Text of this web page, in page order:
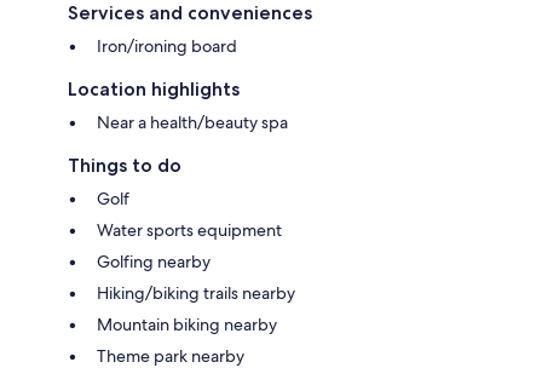
Services and conveniences
Iron/ironing board
Location highlights
Near a health/beauty spa
Things to do
Golf
Water sports equipment
Golfing nearby
Hiking/biking trails nearby
Mountain biking nearby
Theme park nearby